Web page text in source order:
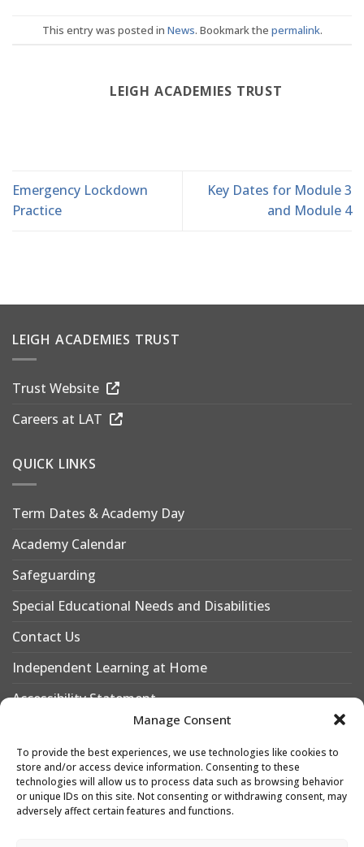
Manage Consent
To provide the best experiences, we use technologies like cookies to
store and/or access device information. Consenting to these
technologies will allow us to process data such as browsing behavior
or unique IDs on this site. Not consenting or withdrawing consent, may
adversely affect certain features and functions.
This entry was posted in News. Bookmark the permalink.
LEIGH ACADEMIES TRUST
Emergency Lockdown
Practice
Key Dates for Module 3
and Module 4
LEIGH ACADEMIES TRUST
Trust Website
Careers at LAT
QUICK LINKS
Term Dates & Academy Day
Academy Calendar
Safeguarding
Special Educational Needs and Disabilities
Contact Us
Independent Learning at Home
Accessibility Statement
Why Choose Leigh Academy Bexley?
Why Join Leigh Academy Bexley Sixth Form